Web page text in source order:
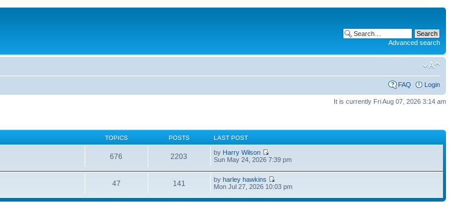
Advanced search
FAQ Login
It is currently Fri Aug 07, 2026 3:14 am
TOPICS POSTS LAST POST
676 2203 by Harry Wilson
Sun May 24, 2026 7:39 pm
47 141 byharley hawkins
Mon Jul 27, 2026 10:03 pm